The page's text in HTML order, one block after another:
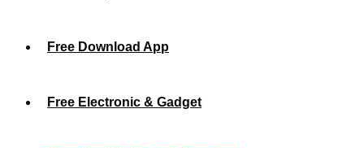
Free Download App
Free Electronic & Gadget